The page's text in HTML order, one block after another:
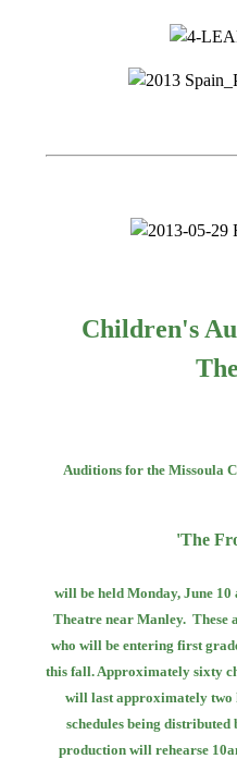
Children's
Auditions for the Missoula
'The
will be held Monday, June
Theatre near Manley. These
who will be entering first
this fall. Approximately sixty
will last approximately two
schedules being distributed
production will rehearse